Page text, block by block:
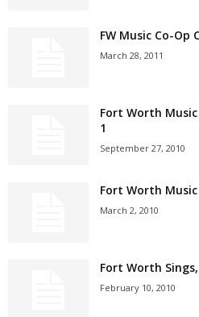
FW Music Co-Op
March 28, 2011
Fort Worth
1
September 27, 2010
Fort Worth Music
March 2, 2010
Fort Worth
February 10, 2010